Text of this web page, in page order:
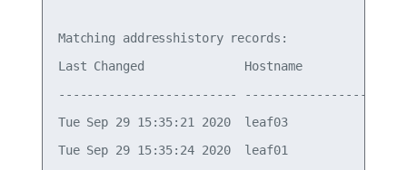
Matching addresshistory records:
Last Changed              Hostname
------------------------- -----------------
Tue Sep 29 15:35:21 2020  leaf03
Tue Sep 29 15:35:24 2020  leaf01